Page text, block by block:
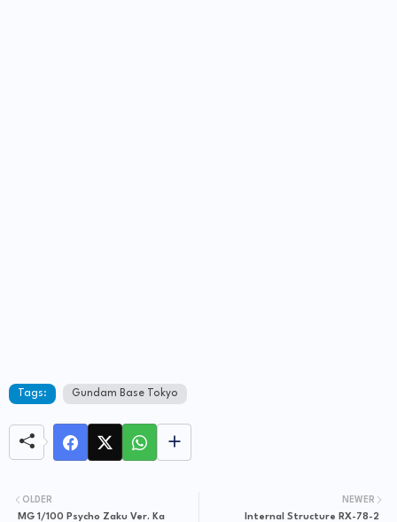
Tags: Gundam Base Tokyo
NEWER
Internal Structure RX-78-2
OLDER
MG 1/100 Psycho Zaku Ver. Ka